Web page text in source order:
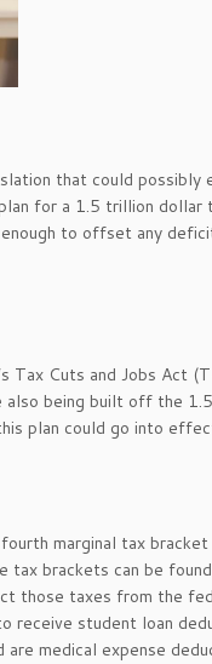
that could
for a 1.5 trillion
to offset any
Tax Cuts and Jobs Act
also being built off the
plan could go into
marginal tax
tax brackets can be found
those taxes from the
receive student loan
medical expense